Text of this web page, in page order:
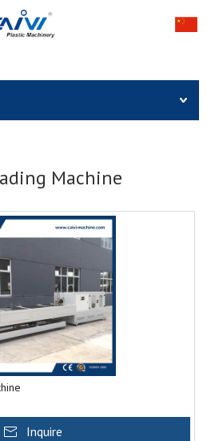
Plastic Pipe Extrusion Line
»
Machine
Inquire